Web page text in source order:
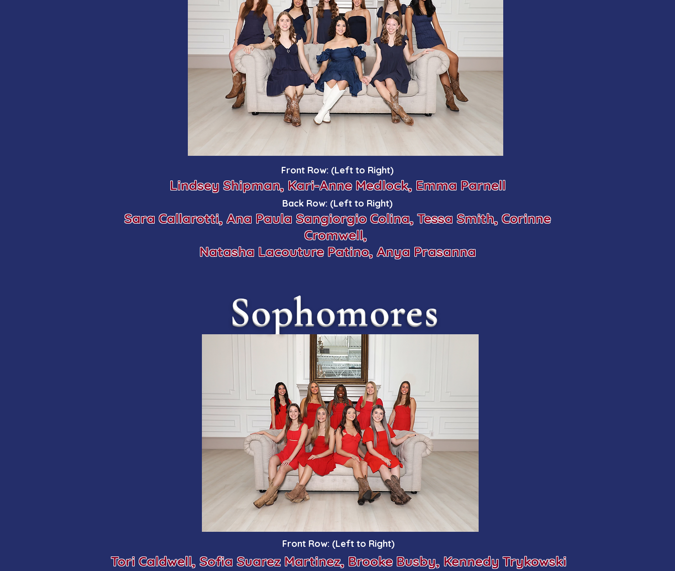
Front Row: (Left to Right)
Lindsey Shipman, Kari-Anne Medlock, Emma Parnell
Back Row: (Left to Right)
Sara Callarotti, Ana Paula Sangiorgio Colina, Tessa Smith, Corinne
Cromwell,
Natasha Lacouture Patino, Anya Prasanna
Sophomores
Front Row: (Left to Right)
Tori Caldwell, Sofia Suarez Martinez, Brooke Busby, Kennedy Trykowski